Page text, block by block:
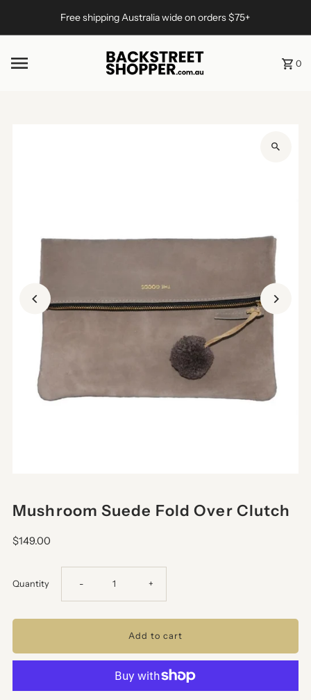
Skip to contentFree shipping Australia wide on orders $75+
0
Mushroom Suede Fold Over Clutch
$149.00
Quantity Decrease
quantity
Mushroom
- Increase
quantity
Mushroom
+